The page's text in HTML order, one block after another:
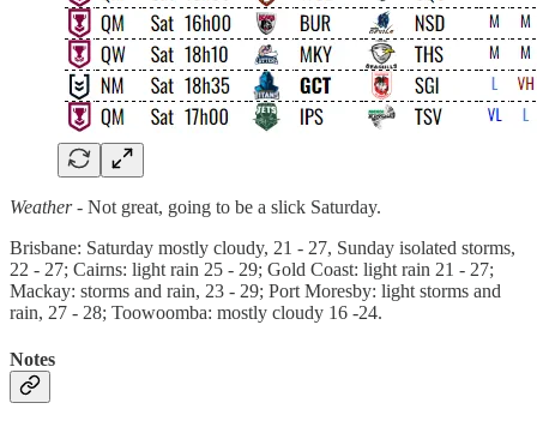
Weather - Not great, going to be a slick Saturday.
Brisbane: Saturday mostly cloudy, 21 - 27, Sunday isolated storms,
22 - 27; Cairns: light rain 25 - 29; Gold Coast: light rain 21 - 27;
Mackay: storms and rain, 23 - 29; Port Moresby: light storms and
rain, 27 - 28; Toowoomba: mostly cloudy 16 -24.
Notes